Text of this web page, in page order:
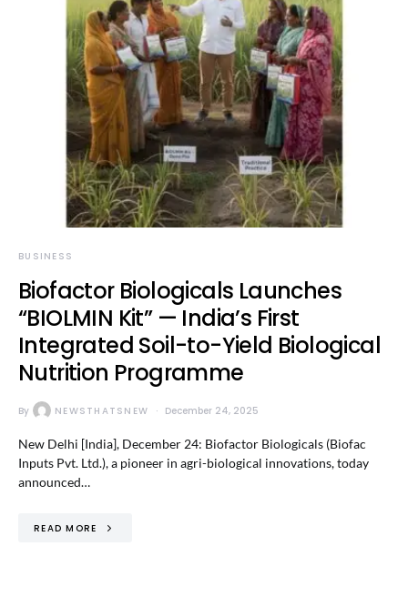
BUSINESS
Biofactor Biologicals Launches
“BIOLMIN Kit” — India’s First
Integrated Soil-to-Yield Biological
Nutrition Programme
By NEWSTHATSNEW December 24, 2025
New Delhi [India], December 24: Biofactor Biologicals (Biofac
Inputs Pvt. Ltd.), a pioneer in agri-biological innovations, today
announced…
READ MORE